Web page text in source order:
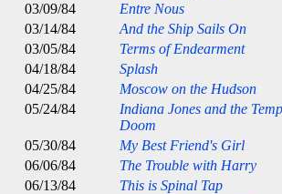
03/09/84
Entre Nous
03/14/84
And the Ship Sails On
03/05/84
Terms of Endearment
04/18/84
Splash
04/25/84
Moscow on the Hudson
05/24/84
Indiana Jones and the
Doom
05/30/84 My Best Friend's Girl
06/06/84
The Trouble with Harry
06/13/84
This is Spinal Tap